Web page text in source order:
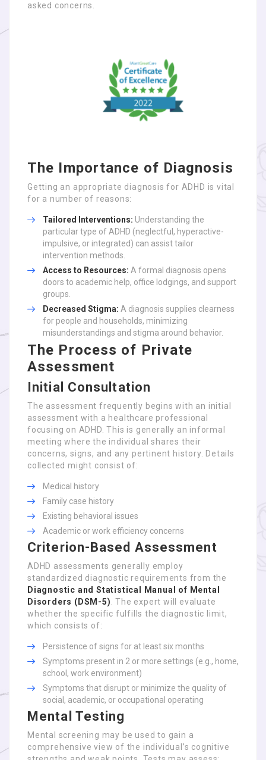
asked concerns.
The Importance of Diagnosis
Getting an appropriate diagnosis for ADHD is vital
for a number of reasons:
Tailored Interventions: Understanding the
particular type of ADHD (neglectful, hyperactive-
impulsive, or integrated) can assist tailor
intervention methods.
Access to Resources: A formal diagnosis opens
doors to academic help, office lodgings, and support
groups.
Decreased Stigma: A diagnosis supplies clearness
for people and households, minimizing
misunderstandings and stigma around behavior.
The Process of Private
Assessment
Initial Consultation
The assessment frequently begins with an initial
assessment with a healthcare professional
focusing on ADHD. This is generally an informal
meeting where the individual shares their
concerns, signs, and any pertinent history. Details
collected might consist of:
Medical history
Family case history
Existing behavioral issues
Academic or work efficiency concerns
Criterion-Based Assessment
ADHD assessments generally employ
standardized diagnostic requirements from the
Diagnostic and Statistical Manual of Mental
Disorders (DSM-5) . The expert will evaluate
whether the specific fulfills the diagnostic limit,
which consists of:
Persistence of signs for at least six months
Symptoms present in 2 or more settings (e.g., home,
school, work environment)
Symptoms that disrupt or minimize the quality of
social, academic, or occupational operating
Mental Testing
Mental screening may be used to gain a
comprehensive view of the individual’s cognitive